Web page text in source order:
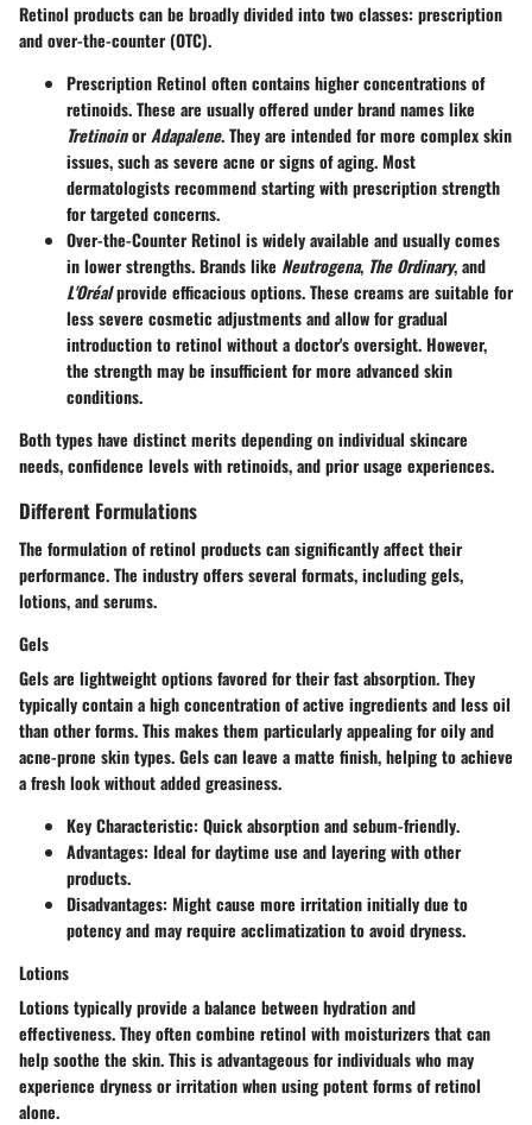
Retinol products can be broadly divided into two classes: prescription
and over-the-counter (OTC).
Prescription Retinol often contains higher concentrations of
retinoids. These are usually offered under brand names like
TretinoinorAdapalene. They are intended for more complex skin
issues, such as severe acne or signs of aging. Most
dermatologists recommend starting with prescription strength
for targeted concerns.
Over-the-Counter Retinol is widely available and usually comes
in lower strengths. Brands like Neutrogena, The Ordinary, and
L'Oréalprovide efficacious options. These creams are suitable for
less severe cosmetic adjustments and allow for gradual
introduction to retinol without a doctor's oversight. However,
the strength may be insufficient for more advanced skin
conditions.
Both types have distinct merits depending on individual skincare
needs, confidence levels with retinoids, and prior usage experiences.
Different Formulations
The formulation of retinol products can significantly affect their
performance. The industry offers several formats, including gels,
lotions, and serums.
Gels
Gels are lightweight options favored for their fast absorption. They
typically contain a high concentration of active ingredients and less oil
than other forms. This makes them particularly appealing for oily and
acne-prone skin types. Gels can leave a matte finish, helping to achieve
a fresh look without added greasiness.
Key Characteristic: Quick absorptionandsebum-friendly.
Advantages: Ideal for daytime use and layering with other
products.
Disadvantages: Might cause more irritation initially due to
potency and may require acclimatization to avoid dryness.
Lotions
Lotions typically provide a balance between hydration and
effectiveness. They often combine retinol with moisturizers that can
help soothe the skin. This is advantageous for individuals who may
experience dryness or irritation when using potent forms of retinol
alone.